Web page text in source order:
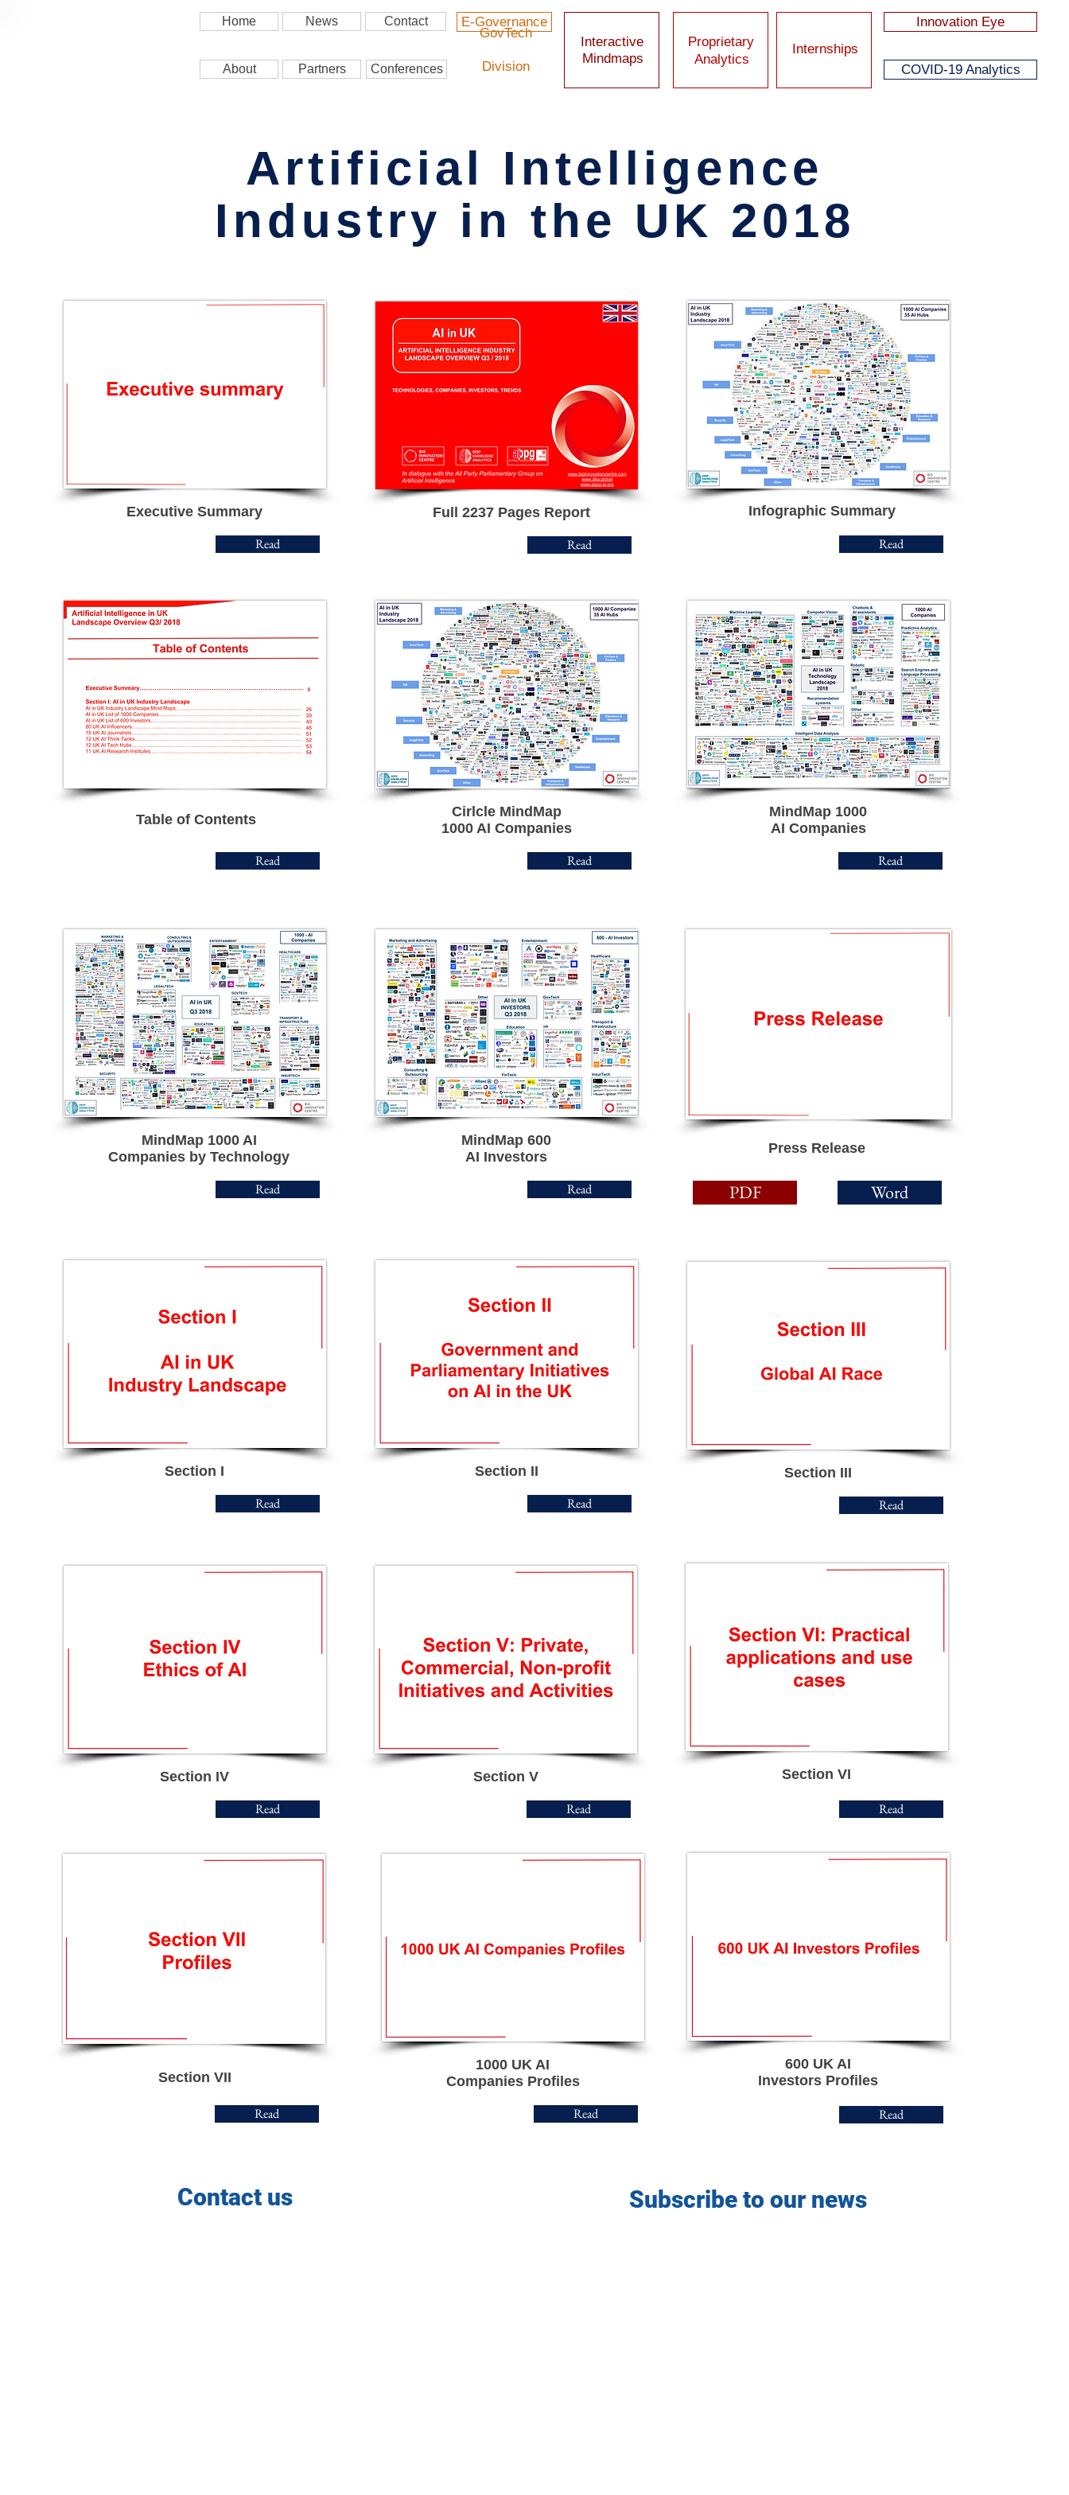
Home News Contact
About Partners Conferences
GovTech
Division
E-Governance
Mindmaps
Interactive
Analytics
Proprietary Internships
Innovation Eye
COVID-19 Analytics
Artificial Intelligence
Industry in the UK 2018
Executive Summary
Read
Full 2237 Pages Report
Read
Infographic Summary
Read
Table of Contents
Read
Cirlcle MindMap
1000 AI Companies
Read
MindMap 1000
AI Companies
Read
MindMap 1000 AI
Companies by Technology
Read
MindMap 600
AI Investors
Read
Press Release
PDF Word
Section I
Read
Section II
Read
Section III
Read
Section IV
Read
Section VII
Read
Section V
Read
1000 UK AI
Companies Profiles
Read
Section VI
Read
600 UK AI
Investors Profiles
Read
Contact us Subscribe to our news